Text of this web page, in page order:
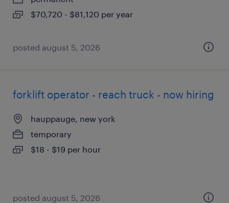
$70,720 - $81,120 per year
posted august 5, 2026
forklift operator - reach truck - now hiring
hauppauge, new york
temporary
$18 - $19 per hour
posted august 5, 2026